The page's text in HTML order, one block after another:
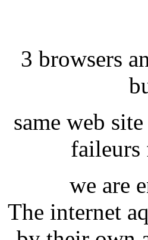
3 browsers
same web
faileurs
we are
The internet